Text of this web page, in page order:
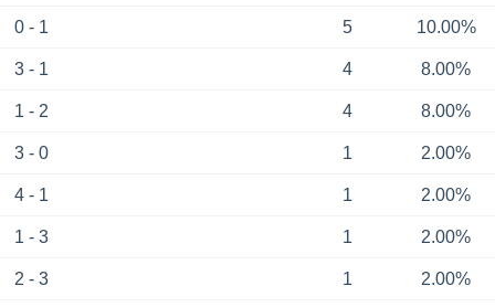
0 - 1 5 10.00%
3 - 1 4 8.00%
1 - 2 4 8.00%
3 - 0 1 2.00%
4 - 1 1 2.00%
1 - 3 1 2.00%
2 - 3 1 2.00%